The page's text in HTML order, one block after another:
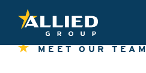
MEET OUR TEAM